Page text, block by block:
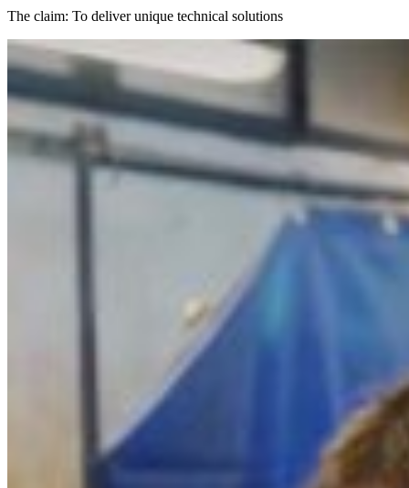
The claim: To deliver unique technical solutions